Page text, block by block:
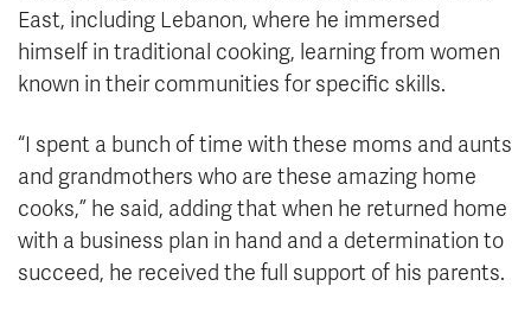
East, including Lebanon, where he immersed
himself in traditional cooking, learning from women
known in their communities for specific skills.
“I spent a bunch of time with these moms and aunts
and grandmothers who are these amazing home
cooks,” he said, adding that when he returned home
with a business plan in hand and a determination to
succeed, he received the full support of his parents.